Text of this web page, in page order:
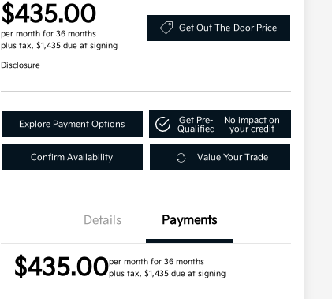
$435.00
per month for 36 months
plus tax, $1,435 due at signing
Get Out-The-Door Price
Disclosure
Explore Payment Options
Get Pre-
Qualified
No impact on
your credit
Confirm Availability Value Your Trade
Details Payments
$435.00per month for 36 months
plus tax, $1,435 due at signing